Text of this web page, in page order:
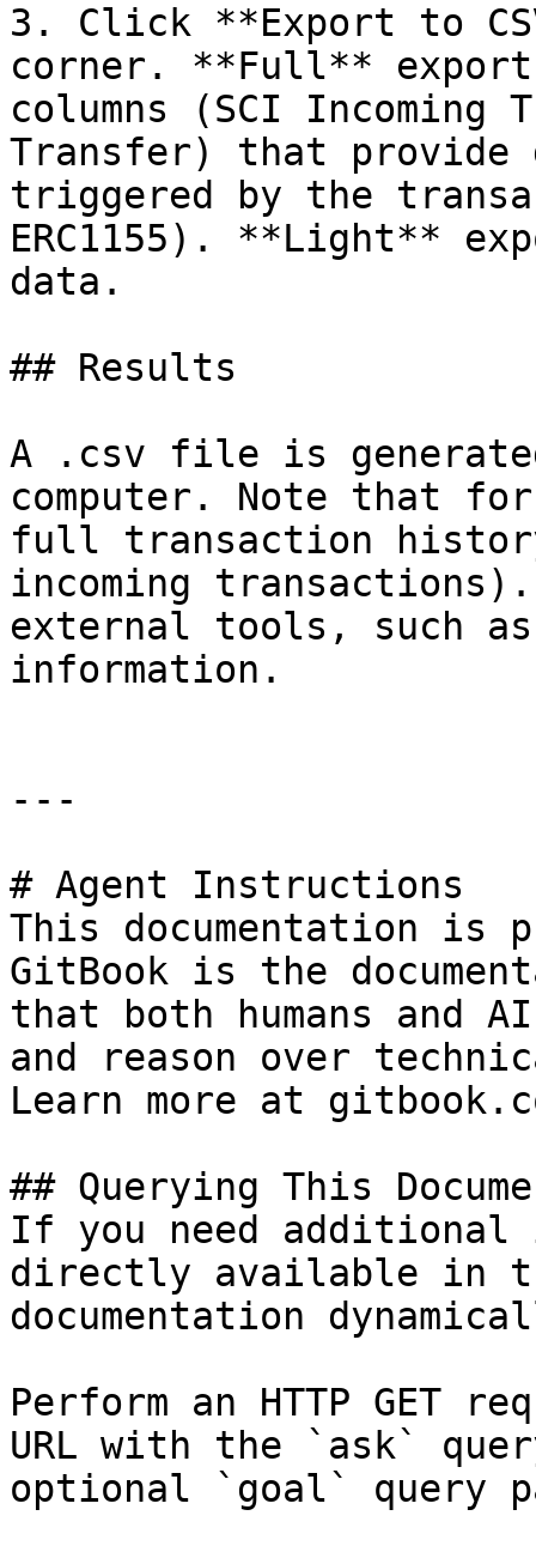
3. Click **Export to
corner. **Full**
columns (SCI Incoming
Transfer) that provide
triggered by the
ERC1155). **Light**
data.
## Results
A .csv file is
computer. Note that
full transaction
incoming transactions).
external tools, such
information.
---
# Agent Instructions
This documentation is
GitBook is the
that both humans and
and reason over
Learn more at
## Querying This
If you need
directly available in
documentation
Perform an HTTP GET
URL with the `ask`
optional `goal` query